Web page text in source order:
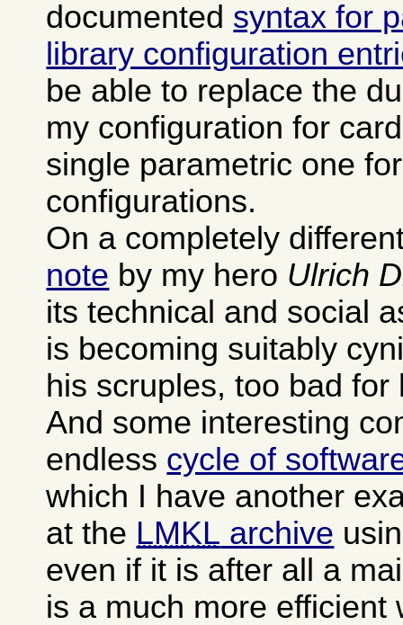
documented syntax for
library configuration
be able to replace the
my configuration for
single parametric one
configurations.
On a completely
note by my hero Ulrich
its technical and social
is becoming suitably
his scruples, too bad for
And some interesting
endless cycle of
which I have another
at the LMKL archive
even if it is after all a
is a much more efficient